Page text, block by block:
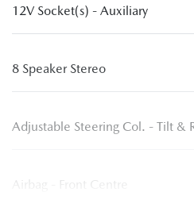
12V Socket(s) - Auxiliary
8 Speaker Stereo
Adjustable Steering Col. - Tilt &
Airbag - Front Centre